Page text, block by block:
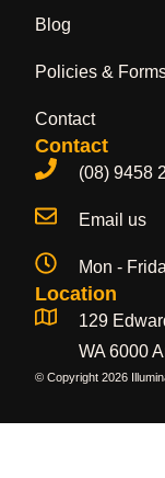
Blog
Policies &
Contact
Contact
(08) 9458
Email us
Mon -
Location
129
WA 6000
© Copyright 2026